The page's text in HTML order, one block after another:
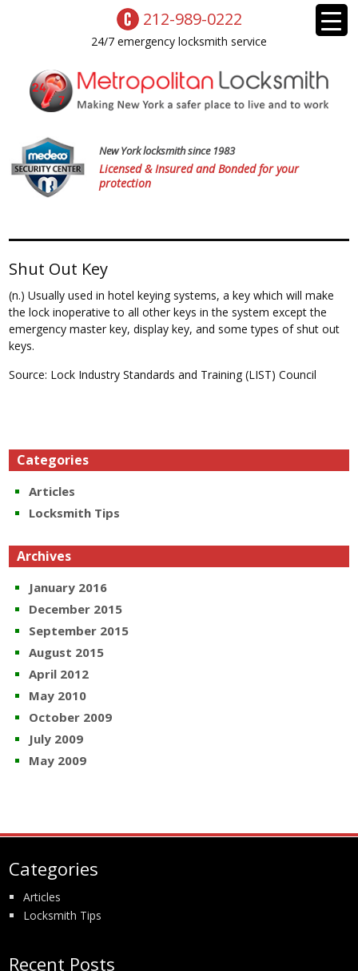
212-989-0222
24/7 emergency locksmith service
New York locksmith since 1983
Licensed & Insured and Bonded for your
protection
Shut Out Key
(n.) Usually used in hotel keying systems, a key which will make
the lock inoperative to all other keys in the system except the
emergency master key, display key, and some types of shut out
keys.
Source: Lock Industry Standards and Training (LIST) Council
Categories
Articles
Locksmith Tips
Archives
January 2016
December 2015
September 2015
August 2015
April 2012
May 2010
October 2009
July 2009
May 2009
Categories
Articles
Locksmith Tips
Recent Posts